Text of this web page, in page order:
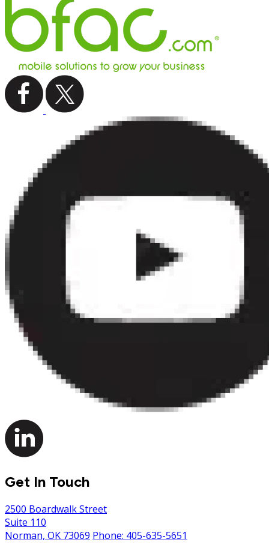
Get In Touch
2500 Boardwalk Street
Suite 110
Norman, OK 73069 Phone: 405-635-5651